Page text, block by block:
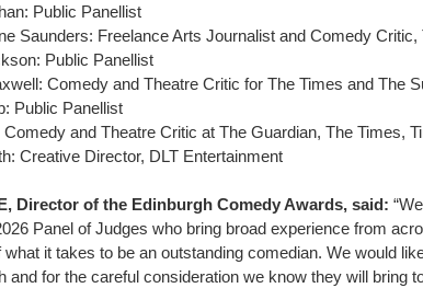
Public Panellist
Saunders: Freelance Arts Journalist and Comedy Critic,
Public Panellist
Comedy and Theatre Critic for The Times and The
Public Panellist
and Theatre Critic at The Guardian, The Times,
Creative Director, DLT Entertainment
Director of the Edinburgh Comedy Awards, said:
Panel of Judges who bring broad experience from
what it takes to be an outstanding comedian. We would
and for the careful consideration we know they will bring